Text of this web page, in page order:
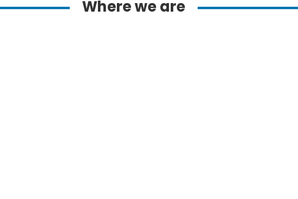
Where we are